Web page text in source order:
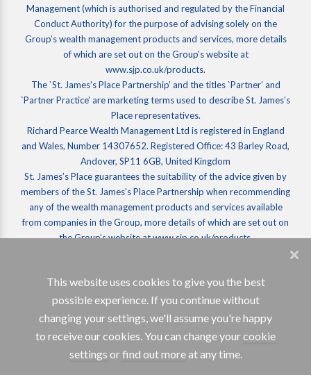
Management (which is authorised and regulated by the Financial
Conduct Authority) for the purpose of advising solely on the
Group’s wealth management products and services, more details
of which are set out on the Group’s website at
www.sjp.co.uk/products.
The `St. James’s Place Partnership’ and the titles `Partner’ and
`Partner Practice’ are marketing terms used to describe St. James’s
Place representatives.
Richard Pearce Wealth Management Ltd is registered in England
and Wales, Number 14307652. Registered Office: 43 Barley Road,
Andover, SP11 6GB, United Kingdom
St. James’s Place guarantees the suitability of the advice given by
members of the St. James’s Place Partnership when recommending
any of the wealth management products and services available
from companies in the Group, more details of which are set out on
the Group’s website at www.sjp.co.uk/products.
This website uses cookies to give you the best
possible experience. If you continue without
changing your settings, we'll assume you're happy
to receive our cookies. You can change yourcookie
settings orfind out moreat any time.